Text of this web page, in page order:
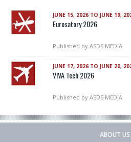
JUNE 15, 2026 TO JUNE 19,
Eurosatory 2026
Published by ASDS MEDIA
JUNE 17, 2026 TO JUNE 20,
VIVA Tech 2026
Published by ASDS MEDIA
ABOUT US